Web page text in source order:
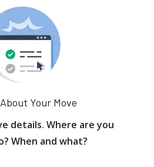
Your Move
details. Where are you
When and what?